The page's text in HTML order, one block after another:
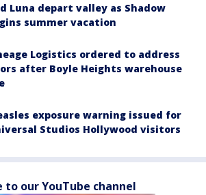
Luna depart valley as Shadow
summer vacation
Logistics ordered to address
after Boyle Heights warehouse
exposure warning issued for
Studios Hollywood visitors
to our YouTube channel